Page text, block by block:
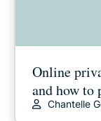
Online
and how to
Chantelle